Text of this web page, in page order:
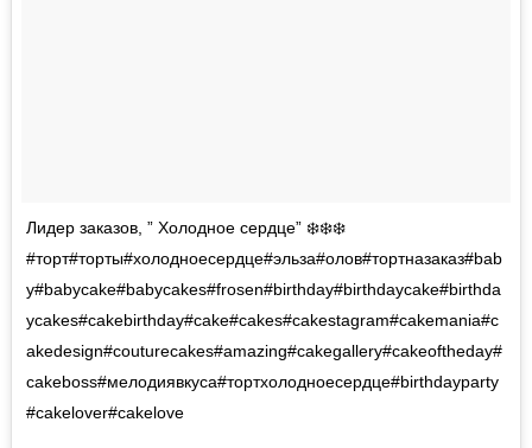
Лидер заказов, ” Холодное сердце” ❄️❄️❄️
#торт#торты#холодноесердце#эльза#олов#тортназаказ#bab
y#babycake#babycakes#frosen#birthday#birthdaycake#birthda
ycakes#cakebirthday#cake#cakes#cakestagram#cakemania#c
akedesign#couturecakes#amazing#cakegallery#cakeoftheday#
cakeboss#мелодиявкуса#тортхолодноесердце#birthdayparty
#cakelover#cakelove